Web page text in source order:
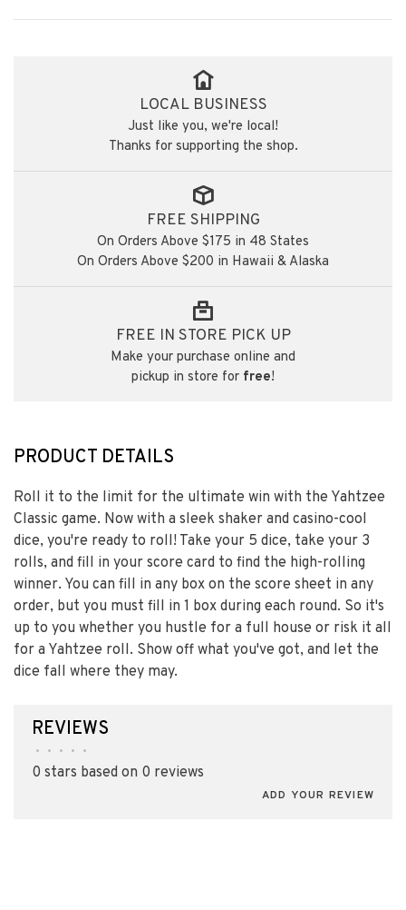
LOCAL BUSINESS
Just like you, we're local!
Thanks for supporting the shop.
FREE SHIPPING
On Orders Above $175 in 48 States
On Orders Above $200 in Hawaii & Alaska
FREE IN STORE PICK UP
Make your purchase online and
pickup in store for free!
PRODUCT DETAILS
Roll it to the limit for the ultimate win with the Yahtzee
Classic game. Now with a sleek shaker and casino-cool
dice, you're ready to roll! Take your 5 dice, take your 3
rolls, and fill in your score card to find the high-rolling
winner. You can fill in any box on the score sheet in any
order, but you must fill in 1 box during each round. So it's
up to you whether you hustle for a full house or risk it all
for a Yahtzee roll. Show off what you've got, and let the
dice fall where they may.
REVIEWS
• • • • •
0 stars based on 0 reviews
ADD YOUR REVIEW